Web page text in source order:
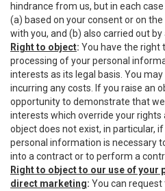
hindrance from us, but in each
(a) based on your consent or on
with you, and (b) also carried out
Right to object: You have the right
processing of your personal
interests as its legal basis. You
incurring any costs. If you raise an
opportunity to demonstrate that
interests which override your
object does not exist, in particular,
personal information is necessary
into a contract or to perform a
Right to object to our use of
direct marketing: You can